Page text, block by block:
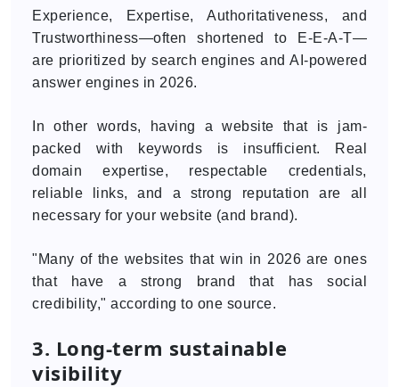
Experience, Expertise, Authoritativeness, and
Trustworthiness—often shortened to E-E-A-T—
are prioritized by search engines and AI-powered
answer engines in 2026.
In other words, having a website that is jam-
packed with keywords is insufficient. Real
domain expertise, respectable credentials,
reliable links, and a strong reputation are all
necessary for your website (and brand).
"Many of the websites that win in 2026 are ones
that have a strong brand that has social
credibility," according to one source.
3. Long-term sustainable
visibility